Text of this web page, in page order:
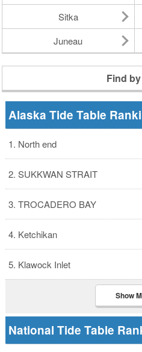
Sitka
Juneau
Find
Alaska Tide Table
1. North end
2. SUKKWAN STRAIT
3. TROCADERO BAY
4. Ketchikan
5. Klawock Inlet
Show
National Tide Table